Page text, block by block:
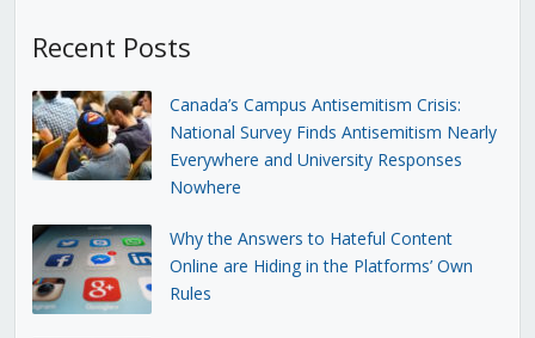
Recent Posts
Canada’s Campus Antisemitism Crisis:
National Survey Finds Antisemitism Nearly
Everywhere and University Responses
Nowhere
Why the Answers to Hateful Content
Online are Hiding in the Platforms’ Own
Rules